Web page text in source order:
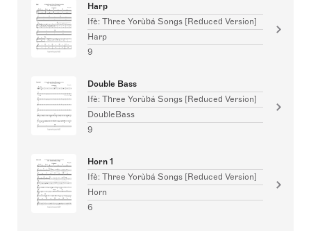
Harp
Ifè: Three Yorùbá Songs [Reduced Version]
Harp
9
Double Bass
Ifè: Three Yorùbá Songs [Reduced Version]
DoubleBass
9
Horn 1
Ifè: Three Yorùbá Songs [Reduced Version]
Horn
6